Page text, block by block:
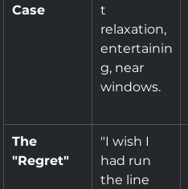
Case
t
relaxation,
entertainin
g, near
windows.
The
"Regret"
"I wish I
had run
the line